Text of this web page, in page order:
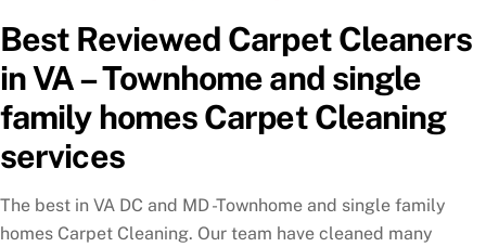
Best Reviewed Carpet Cleaners
in VA – Townhome and single
family homes Carpet Cleaning
services
The best in VA DC and MD -Townhome and single family
homes Carpet Cleaning. Our team have cleaned many